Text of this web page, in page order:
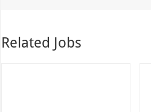
Related Jobs